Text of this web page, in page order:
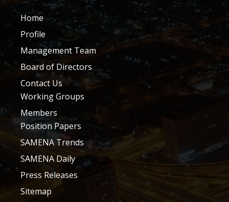
Home
Profile
Management Team
Board of Directors
Contact Us
Working Groups
Members
Position Papers
SAMENA Trends
SAMENA Daily
Press Releases
Sitemap